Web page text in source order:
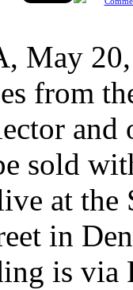
May
from
sold
at the
in
is via